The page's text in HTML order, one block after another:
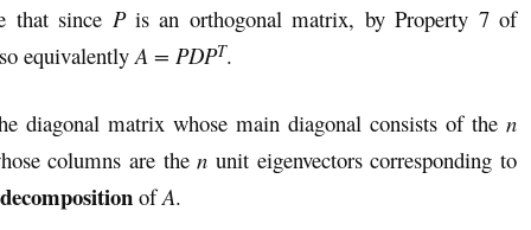
that since Pis an orthogonal matrix, by Property 7 of
equivalentlyA = PDPT.
diagonal matrix whose main diagonal consists of the n
columns are then unit eigenvectors corresponding to
ofA.